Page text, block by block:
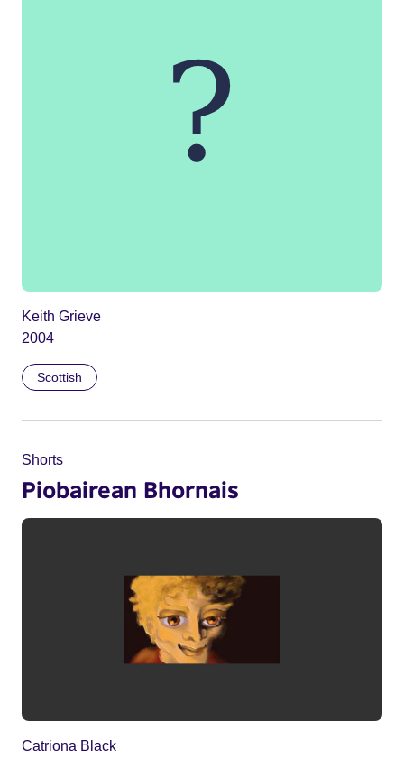
Keith Grieve
2004
Scottish
Shorts
Piobairean Bhornais
Catriona Black